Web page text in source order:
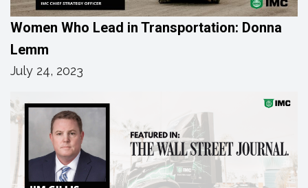
Women Who Lead in Transportation: Donna
Lemm
July 24, 2023